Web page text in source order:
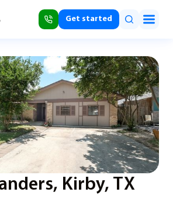
Get started
Kirby, TX